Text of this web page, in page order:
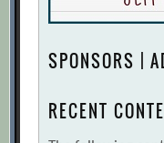
Research:.
Selection
SPONSORS |
RECENT